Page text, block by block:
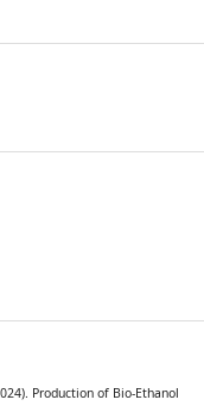
Production of Bio-Ethanol